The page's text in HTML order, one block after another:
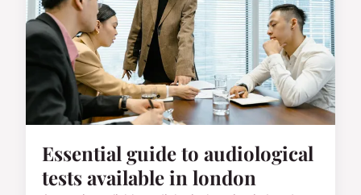
Essential guide to audiological
tests available in london